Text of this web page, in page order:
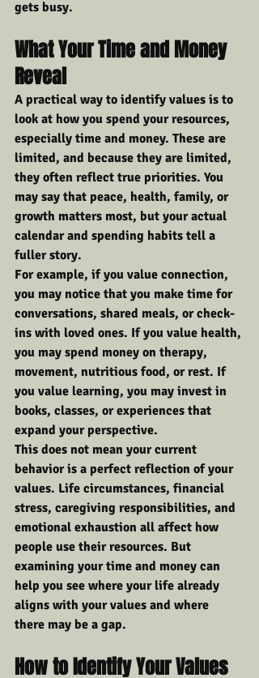
gets busy.
What Your Time and Money
Reveal
A practical way to identify values is to
look at how you spend your resources,
especially time and money. These are
limited, and because they are limited,
they often reflect true priorities. You
may say that peace, health, family, or
growth matters most, but your actual
calendar and spending habits tell a
fuller story.
For example, if you value connection,
you may notice that you make time for
conversations, shared meals, or check-
ins with loved ones. If you value health,
you may spend money on therapy,
movement, nutritious food, or rest. If
you value learning, you may invest in
books, classes, or experiences that
expand your perspective.
This does not mean your current
behavior is a perfect reflection of your
values. Life circumstances, financial
stress, caregiving responsibilities, and
emotional exhaustion all affect how
people use their resources. But
examining your time and money can
help you see where your life already
aligns with your values and where
there may be a gap.
How to Identify Your Values